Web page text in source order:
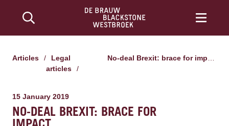
Articles /
Legal
articles
/
No-deal Brexit: brace for impact
15 January 2019
NO-DEAL BREXIT: BRACE FOR